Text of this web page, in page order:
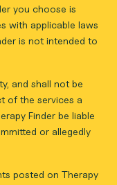
you choose is
with applicable laws
is not intended to
and shall not be
of the services a
Finder be liable
or allegedly
posted on Therapy